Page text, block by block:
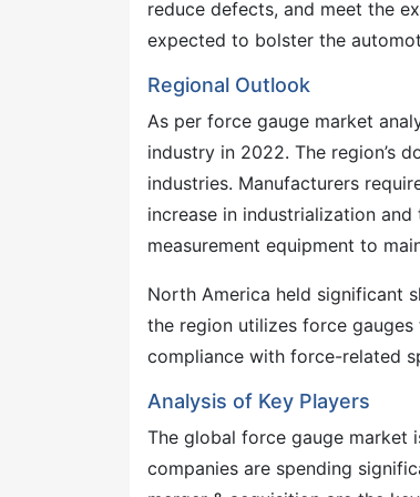
reduce defects, and meet the
expected to bolster the
Regional Outlook
As per force gauge market
industry in 2022. The region’s
industries. Manufacturers
increase in industrialization
measurement equipment to
North America held significant
the region utilizes force
compliance with force-related
Analysis of Key Players
The global force gauge market
companies are spending